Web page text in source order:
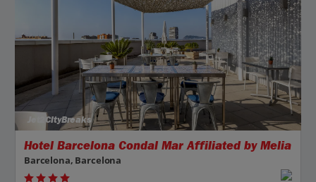
Jet2CityBreaks
Hotel Barcelona Condal Mar Affiliated by Melia
Barcelona, Barcelona